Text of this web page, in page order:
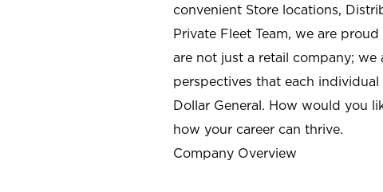
convenient Store locations,
Private Fleet Team, we are
are not just a retail company;
perspectives that each
Dollar General. How would you
how your career can thrive.
Company Overview